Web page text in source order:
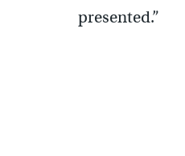
presented.”